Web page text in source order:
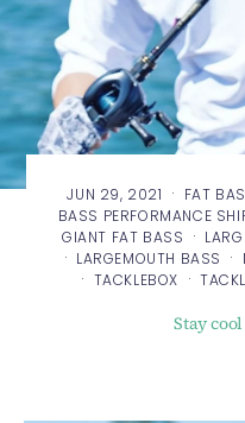
JUN 29, 2021 · FAT
BASS PERFORMANCE
GIANT FAT BASS ·
· LARGEMOUTH BASS ·
· TACKLEBOX ·
Stay